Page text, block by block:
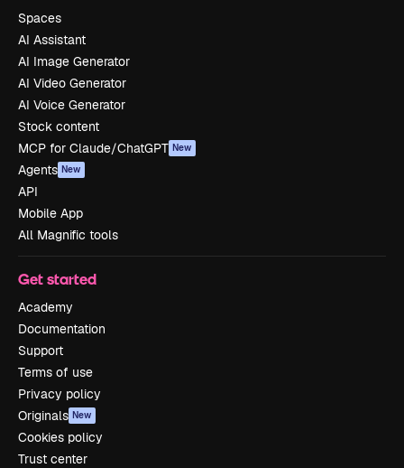
Spaces
AI Assistant
AI Image Generator
AI Video Generator
AI Voice Generator
Stock content
MCP for Claude/ChatGPT New
Agents New
API
Mobile App
All Magnific tools
Get started
Academy
Documentation
Support
Terms of use
Privacy policy
Originals New
Cookies policy
Trust center